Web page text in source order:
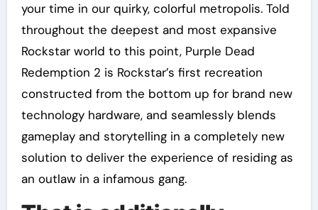
your time in our quirky, colorful metropolis. Told
throughout the deepest and most expansive
Rockstar world to this point, Purple Dead
Redemption 2 is Rockstar’s first recreation
constructed from the bottom up for brand new
technology hardware, and seamlessly blends
gameplay and storytelling in a completely new
solution to deliver the experience of residing as
an outlaw in a infamous gang.